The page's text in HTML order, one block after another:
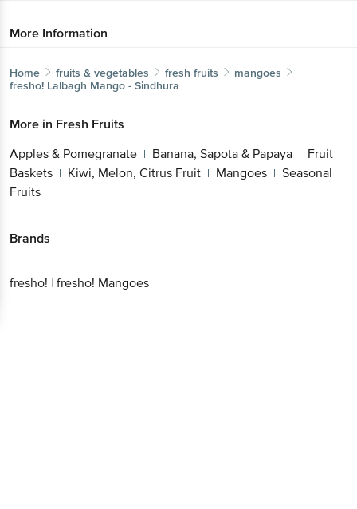
More Information
Home fruits & vegetables fresh fruits
mangoes
fresho! Lalbagh Mango - Sindhura
More in Fresh Fruits
Apples & Pomegranate | Banana, Sapota & Papaya | Fruit
Baskets | Kiwi, Melon, Citrus Fruit | Mangoes | Seasonal
Fruits
Brands
fresho! | fresho! Mangoes